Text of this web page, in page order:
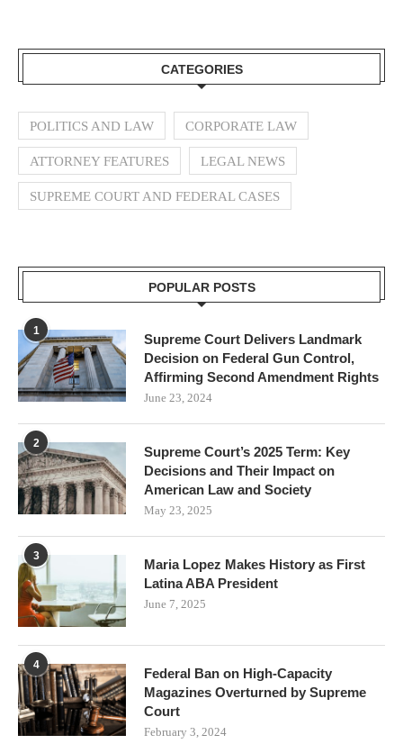
CATEGORIES
POLITICS AND LAW CORPORATE LAW
ATTORNEY FEATURES LEGAL NEWS
SUPREME COURT AND FEDERAL CASES
POPULAR POSTS
1
Supreme Court Delivers Landmark
Decision on Federal Gun Control,
Affirming Second Amendment Rights
June 23, 2024
2
Supreme Court’s 2025 Term: Key
Decisions and Their Impact on
American Law and Society
May 23, 2025
3
Maria Lopez Makes History as First
Latina ABA President
June 7, 2025
4
Federal Ban on High-Capacity
Magazines Overturned by Supreme
Court
February 3, 2024